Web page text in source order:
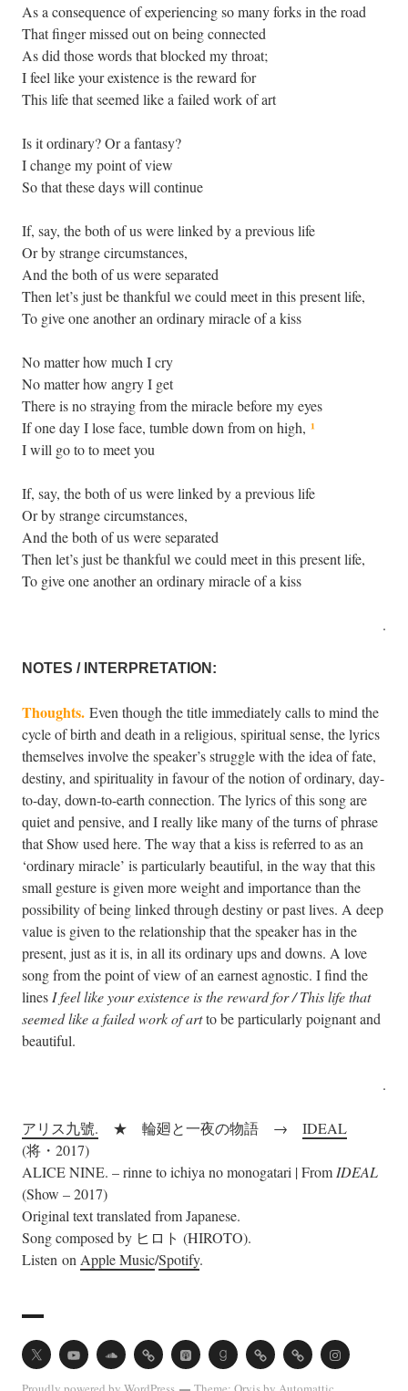
As a consequence of experiencing so many forks in the road
That finger missed out on being connected
As did those words that blocked my throat;
I feel like your existence is the reward for
This life that seemed like a failed work of art
Is it ordinary? Or a fantasy?
I change my point of view
So that these days will continue
If, say, the both of us were linked by a previous life
Or by strange circumstances,
And the both of us were separated
Then let’s just be thankful we could meet in this present life,
To give one another an ordinary miracle of a kiss
No matter how much I cry
No matter how angry I get
There is no straying from the miracle before my eyes
If one day I lose face, tumble down from on high, ¹
I will go to to meet you
If, say, the both of us were linked by a previous life
Or by strange circumstances,
And the both of us were separated
Then let’s just be thankful we could meet in this present life,
To give one another an ordinary miracle of a kiss
.
NOTES / INTERPRETATION:
Thoughts. Even though the title immediately calls to mind the
cycle of birth and death in a religious, spiritual sense, the lyrics
themselves involve the speaker’s struggle with the idea of fate,
destiny, and spirituality in favour of the notion of ordinary, day-
to-day, down-to-earth connection. The lyrics of this song are
quiet and pensive, and I really like many of the turns of phrase
that Show used here. The way that a kiss is referred to as an
‘ordinary miracle’ is particularly beautiful, in the way that this
small gesture is given more weight and importance than the
possibility of being linked through destiny or past lives. A deep
value is given to the relationship that the speaker has in the
present, just as it is, in all its ordinary ups and downs. A love
song from the point of view of an earnest agnostic. I find the
lines I feel like your existence is the reward for / This life that
seemed like a failed work of artto be particularly poignant and
beautiful.
.
アリス九號. ★ 輪廻と一夜の物語 → IDEAL
(将・2017)
ALICE NINE. – rinne to ichiya no monogatari | From IDEAL
(Show – 2017)
Original text translated from Japanese.
Song composed by ヒロト (HIROTO).
Listen on Apple Music/Spotify.
TwitterYoutubeSoundcloud
Acast Apple
Podcasts
Goodreads
Vocal Ko-
fi
Instagram